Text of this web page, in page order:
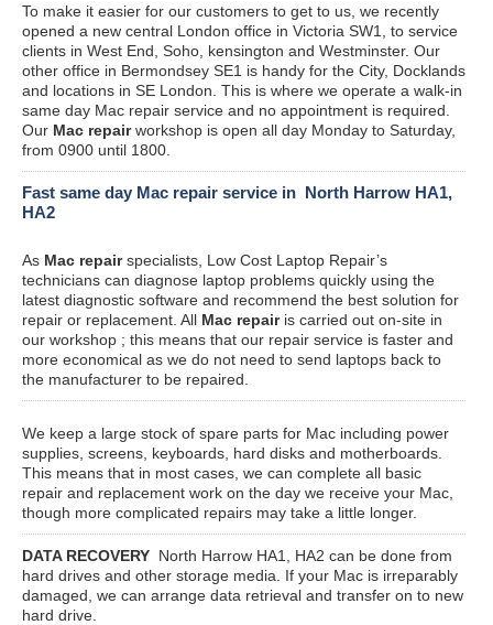
To make it easier for our customers to get to us, we recently
opened a new central London office in Victoria SW1, to service
clients in West End, Soho, kensington and Westminster. Our
other office in Bermondsey SE1 is handy for the City, Docklands
and locations in SE London. This is where we operate a walk-in
same day Mac repair service and no appointment is required.
Our Mac repairworkshop is open all day Monday to Saturday,
from 0900 until 1800.
Fast same day Mac repair service in North Harrow HA1,
HA2
As Mac repairspecialists, Low Cost Laptop Repair’s
technicians can diagnose laptop problems quickly using the
latest diagnostic software and recommend the best solution for
repair or replacement. All Mac repairis carried out on-site in
our workshop ; this means that our repair service is faster and
more economical as we do not need to send laptops back to
the manufacturer to be repaired.
We keep a large stock of spare parts for Mac including power
supplies, screens, keyboards, hard disks and motherboards.
This means that in most cases, we can complete all basic
repair and replacement work on the day we receive your Mac,
though more complicated repairs may take a little longer.
DATA RECOVERY North Harrow HA1, HA2 can be done from
hard drives and other storage media. If your Mac is irreparably
damaged, we can arrange data retrieval and transfer on to new
hard drive.